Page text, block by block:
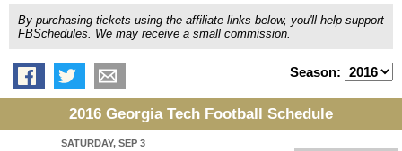
By purchasing tickets using the affiliate links below, you'll help support
FBSchedules. We may receive a small commission.
Season:
2016 Georgia Tech Football Schedule
SATURDAY, SEP 3